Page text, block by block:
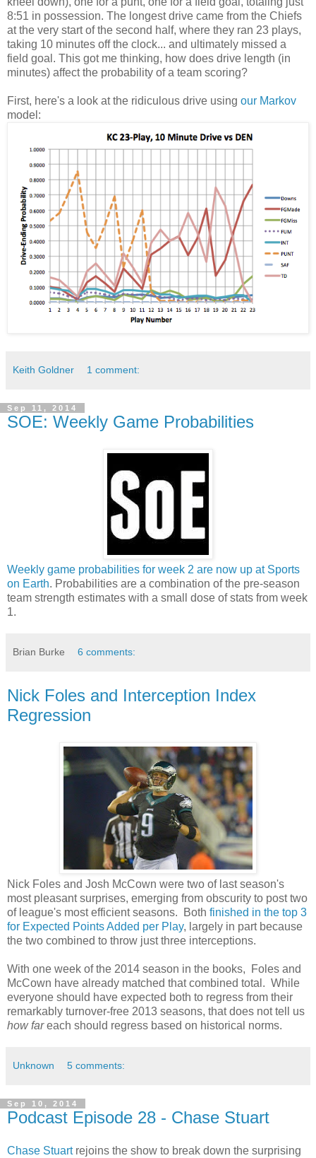
8:51 in possession. The longest drive came from the Chiefs
at the very start of the second half, where they ran 23 plays,
taking 10 minutes off the clock... and ultimately missed a
field goal. This got me thinking, how does drive length (in
minutes) affect the probability of a team scoring?
First, here's a look at the ridiculous drive using our Markov
model:
Keith Goldner 1 comment:
Sep 11, 2014
SOE: Weekly Game Probabilities
Weekly game probabilities for week 2 are now up at Sports
on Earth. Probabilities are a combination of the pre-season
team strength estimates with a small dose of stats from week
1.
Brian Burke 6 comments:
Nick Foles and Interception Index
Regression
Nick Foles and Josh McCown were two of last season's
most pleasant surprises, emerging from obscurity to post two
of league's most efficient seasons. Both finished in the top 3
for Expected Points Added per Play, largely in part because
the two combined to throw just three interceptions.
With one week of the 2014 season in the books, Foles and
McCown have already matched that combined total. While
everyone should have expected both to regress from their
remarkably turnover-free 2013 seasons, that does not tell us
how fareach should regress based on historical norms.
Unknown 5 comments:
Sep 10, 2014
Podcast Episode 28 - Chase Stuart
Chase Stuartrejoins the show to break down the surprising